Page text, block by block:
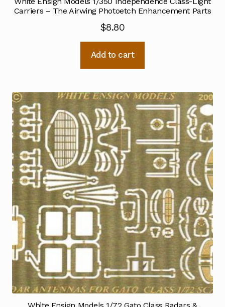
Carriers – The Airwing Photoetch Enhancement Parts
$8.80
Add to cart